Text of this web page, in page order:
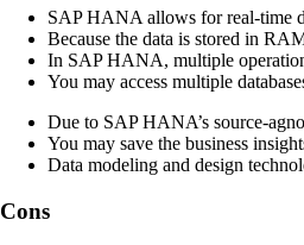
SAP HANA allows for real-time
Because the data is stored in
In SAP HANA, multiple
You may access multiple
Due to SAP HANA’s source-
You may save the business
Data modeling and design
Cons